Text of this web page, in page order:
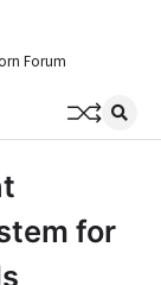
Forum
for